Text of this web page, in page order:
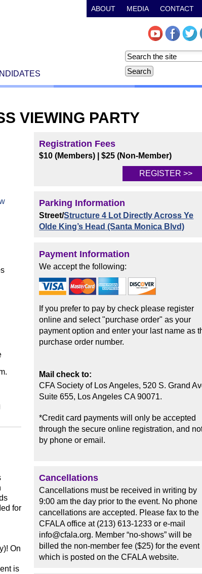
ABOUT MEDIA CONTACT
VIEWING PARTY
for
On
is
Registration Fees
$10 (Members) |$25 (Non-Member)
REGISTER >>
Parking Information
Street/Structure 4 Lot Directly Across Ye
Olde King’s Head (Santa Monica Blvd)
Payment Information
We accept the following:
If you prefer to pay by check please register
online and select "purchase order" as your
payment option and enter your last name as
purchase order number.
Mail check to:
CFA Society of Los Angeles, 520 S. Grand
Suite 655, Los Angeles CA 90071.
*Credit card payments will only be accepted
through the secure online registration, and
by phone or email.
Cancellations
Cancellations must be received in writing by
9:00 am the day prior to the event. No phone
cancellations are accepted. Please fax to the
CFALA office at (213) 613-1233 or e-mail
info@cfala.org. Member “no-shows” will be
billed the non-member fee ($25) for the event
which is posted on the CFALA website.